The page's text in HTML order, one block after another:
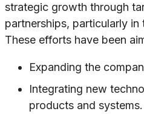
strategic growth through
partnerships, particularly
These efforts have been
Expanding the
Integrating new
products and systems.